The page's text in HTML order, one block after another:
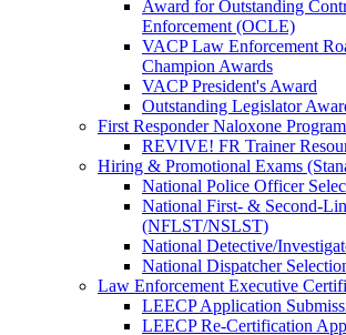
Award for Outstanding
Enforcement (OCLE)
VACP Law Enforcement
Champion Awards
VACP President's Award
Outstanding Legislator
First Responder Naloxone Program
REVIVE! FR Trainer
Hiring & Promotional Exams
National Police Officer
National First- & Second-
(NFLST/NSLST)
National Detective/
National Dispatcher
Law Enforcement Executive
LEECP Application
LEECP Re-Certification